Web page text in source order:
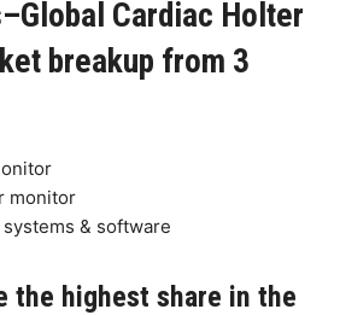
Cardiac Holter
breakup from 3
monitor
& software
the highest share in the